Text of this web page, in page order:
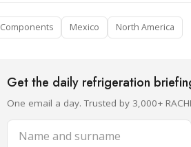
Components Mexico North America
Get the daily refrigeration
One email a day. Trusted by 3,000+
Name and surname